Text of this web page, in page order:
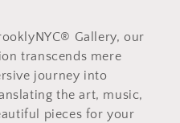
Gallery, our
transcends mere
journey into
the art, music,
pieces for your